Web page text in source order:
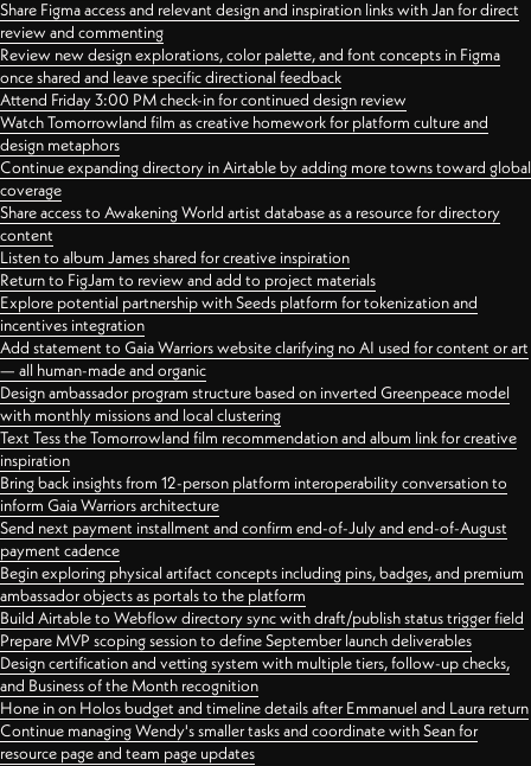
Share Figma access and relevant design and inspiration links with Jan for direct
review and commenting
Review new design explorations, color palette, and font concepts in Figma
once shared and leave specific directional feedback
Attend Friday 3:00 PM check-in for continued design review
Watch Tomorrowland film as creative homework for platform culture and
design metaphors
Continue expanding directory in Airtable by adding more towns toward global
coverage
Share access to Awakening World artist database as a resource for directory
content
Listen to album James shared for creative inspiration
Return to FigJam to review and add to project materials
Explore potential partnership with Seeds platform for tokenization and
incentives integration
Add statement to Gaia Warriors website clarifying no AI used for content or art
— all human-made and organic
Design ambassador program structure based on inverted Greenpeace model
with monthly missions and local clustering
Text Tess the Tomorrowland film recommendation and album link for creative
inspiration
Bring back insights from 12-person platform interoperability conversation to
inform Gaia Warriors architecture
Send next payment installment and confirm end-of-July and end-of-August
payment cadence
Begin exploring physical artifact concepts including pins, badges, and premium
ambassador objects as portals to the platform
Build Airtable to Webflow directory sync with draft/publish status trigger field
Prepare MVP scoping session to define September launch deliverables
Design certification and vetting system with multiple tiers, follow-up checks,
and Business of the Month recognition
Hone in on Holos budget and timeline details after Emmanuel and Laura return
Continue managing Wendy's smaller tasks and coordinate with Sean for
resource page and team page updates